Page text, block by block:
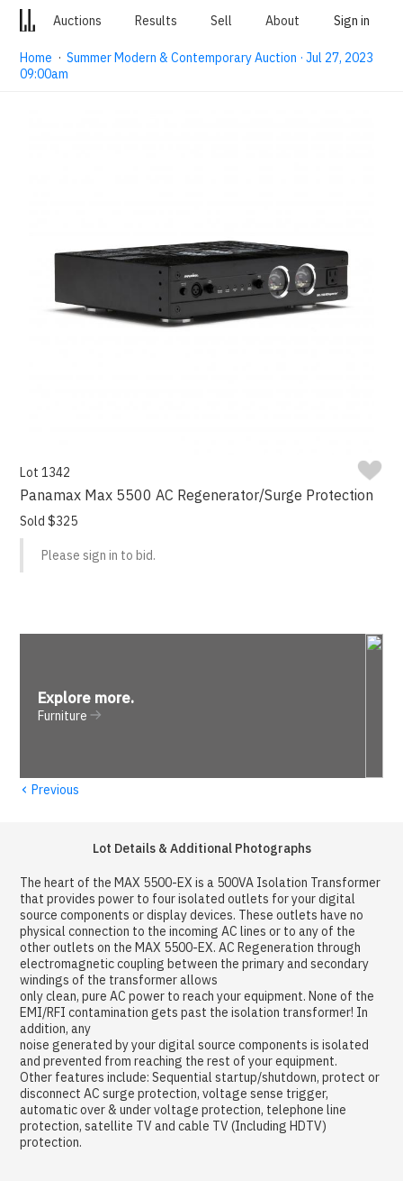
Auctions Results Sell About Sign in
Home ·Summer Modern & Contemporary Auction · Jul 27, 2023
09:00am
Lot 1342
Panamax Max 5500 AC Regenerator/Surge Protection
Sold $325
Please sign in to bid.
Explore more.
Furniture
‹ Previous
Lot Details & Additional Photographs
The heart of the MAX 5500-EX is a 500VA Isolation Transformer
that provides power to four isolated outlets for your digital
source components or display devices. These outlets have no
physical connection to the incoming AC lines or to any of the
other outlets on the MAX 5500-EX. AC Regeneration through
electromagnetic coupling between the primary and secondary
windings of the transformer allows
only clean, pure AC power to reach your equipment. None of the
EMI/RFI contamination gets past the isolation transformer! In
addition, any
noise generated by your digital source components is isolated
and prevented from reaching the rest of your equipment.
Other features include: Sequential startup/shutdown, protect or
disconnect AC surge protection, voltage sense trigger,
automatic over & under voltage protection, telephone line
protection, satellite TV and cable TV (Including HDTV)
protection.